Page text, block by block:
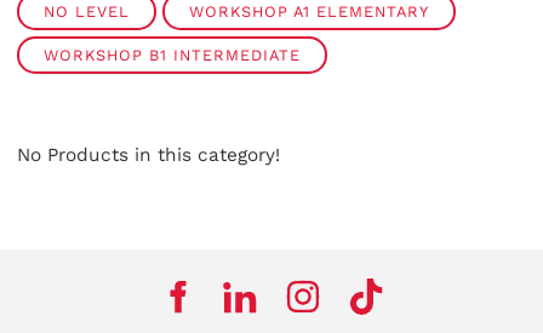
NO LEVEL WORKSHOP A1 ELEMENTARY
WORKSHOP B1 INTERMEDIATE
No Products in this category!